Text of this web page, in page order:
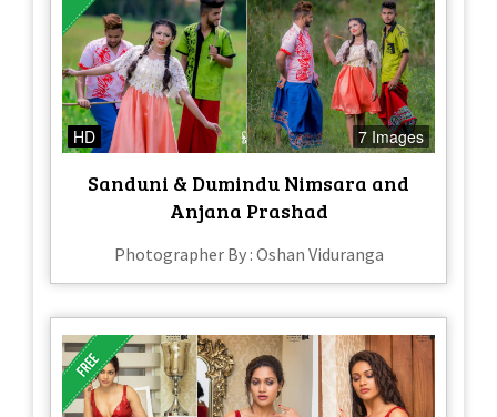
HD 7 Images
Sanduni & Dumindu Nimsara and
Anjana Prashad
Photographer By : Oshan Viduranga